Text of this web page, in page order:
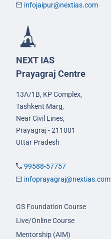
infojaipur@nextias.com
NEXT IAS
Prayagraj Centre
13A/1B, KP Complex,
Tashkent Marg,
Near Civil Lines,
Prayagraj - 211001
Uttar Pradesh
99588-57757
infoprayagraj@nextias.com
GS Foundation Course
Live/Online Course
Mentorship (AIM)